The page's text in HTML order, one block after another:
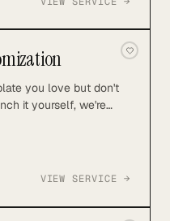
you love but don't
it yourself, we're
you need. Both are
the essentials
business.
VIEW SERVICE →